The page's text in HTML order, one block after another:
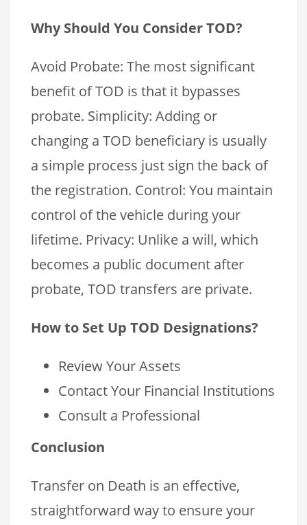
Why Should You Consider TOD?
Avoid Probate: The most significant
benefit of TOD is that it bypasses
probate. Simplicity: Adding or
changing a TOD beneficiary is usually
a simple process just sign the back of
the registration. Control: You maintain
control of the vehicle during your
lifetime. Privacy: Unlike a will, which
becomes a public document after
probate, TOD transfers are private.
How to Set Up TOD Designations?
Review Your Assets
Contact Your Financial Institutions
Consult a Professional
Conclusion
Transfer on Death is an effective,
straightforward way to ensure your